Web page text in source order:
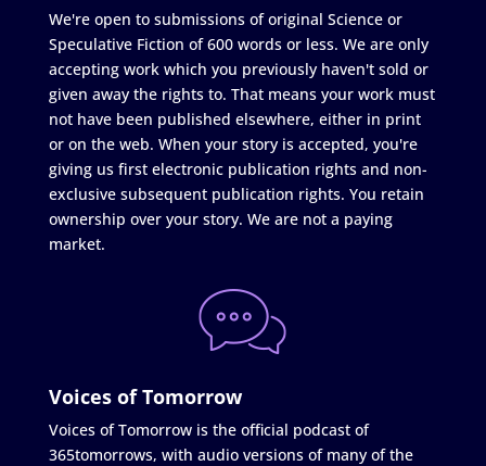
We're open to submissions of original Science or
Speculative Fiction of 600 words or less. We are only
accepting work which you previously haven't sold or
given away the rights to. That means your work must
not have been published elsewhere, either in print
or on the web. When your story is accepted, you're
giving us first electronic publication rights and non-
exclusive subsequent publication rights. You retain
ownership over your story. We are not a paying
market.
Voices of Tomorrow
Voices of Tomorrow is the official podcast of
365tomorrows, with audio versions of many of the